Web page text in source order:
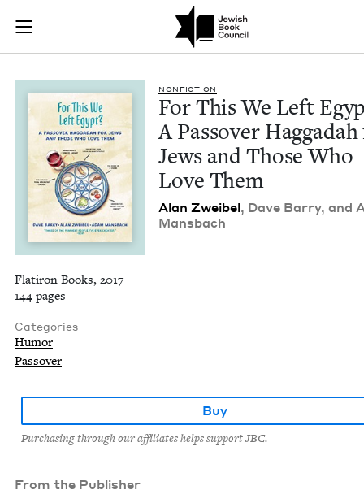
Skip to main content
Join (or gift!) our growing community of Nu Readers
JBC's curated book subscription series right to their door
For This We Left
NON­FIC­TION
For This We Left
A Passover
Jews and Those Who
Love Them
Alan Zweibel, Dave Bar­ry, and
Mansbach
Flatiron Books, 2017
144 pages
Categories
Humor
Passover
Buy
Purchasing through our affiliates helps support JBC.
From the Publisher